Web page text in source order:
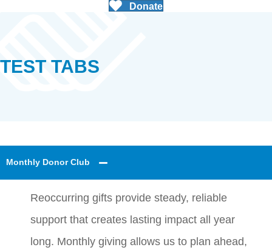
Donate
TEST TABS
Monthly Donor Club
Reoccurring gifts provide steady, reliable
support that creates lasting impact all year
long. Monthly giving allows us to plan ahead,